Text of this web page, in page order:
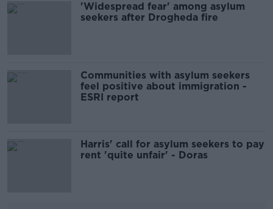
'Widespread fear' among asylum
seekers after Drogheda fire
Communities with asylum seekers
feel positive about immigration -
ESRI report
Harris' call for asylum seekers to pay
rent 'quite unfair' - Doras